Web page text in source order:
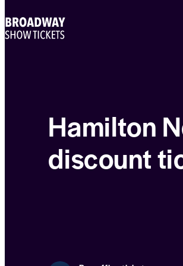
Hamilton
discount